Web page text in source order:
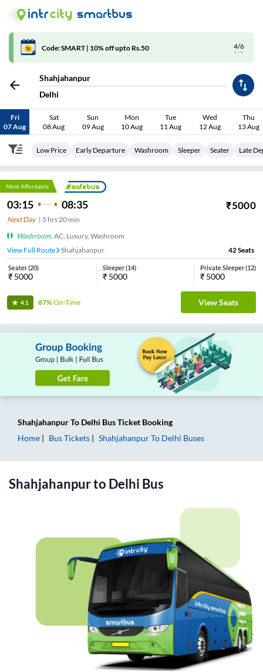
4/6
Code: SMART | 10% off upto Rs.50
Shahjahanpur
Delhi
Fri
07 Aug
Sat
08 Aug
Sun
09 Aug
Mon
10 Aug
Tue
11 Aug
Wed
12 Aug
Thu
13 Aug
Low Price Early Departure Washroom Sleeper Seater Late
Most Affordable
03:15 08:35 ₹5000
Next Day| 5 hrs20 min
Washroom, AC, Luxury, Washroom
View Full Route
Shahjahanpur 42Seats
Seater(20)
₹ 5000
Sleeper(14)
₹ 5000
Private Sleeper(12)
₹ 5000
4.1 87%On-Time View Seats
ShahjahanpurTo Delhi Bus Ticket Booking
Home
Bus Tickets ShahjahanpurTo Delhi Buses
Shahjahanpurto Delhi Bus